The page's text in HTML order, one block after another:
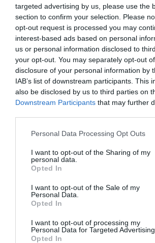
targeted advertising by us, please use the
section to confirm your selection. Please
opt-out request is processed you may
interest-based ads based on personal
us or personal information disclosed to
your opt-out. You may separately opt-out
disclosure of your personal information by
IAB’s list of downstream participants. This
also be disclosed by us to third parties on
Downstream Participants that may further
Personal Data Processing Opt Outs
I want to opt-out of the Sharing of my
personal data.
Opted In
I want to opt-out of the Sale of my
Personal Data.
Opted In
I want to opt-out of processing my
Personal Data for Targeted Advertising.
Opted In